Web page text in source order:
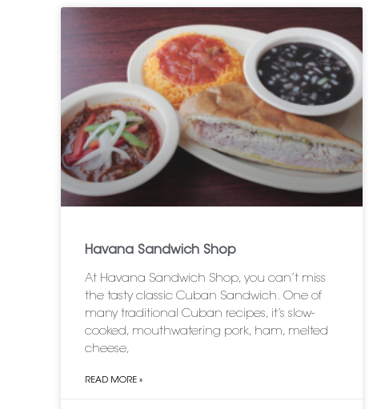
Havana Sandwich Shop
At Havana Sandwich Shop, you can’t miss
the tasty classic Cuban Sandwich. One of
many traditional Cuban recipes, it’s slow-
cooked, mouthwatering pork, ham, melted
cheese,
READ MORE »